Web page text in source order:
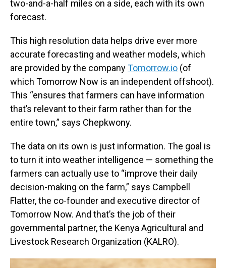
two-and-a-half miles on a side, each with its own
forecast.
This high resolution data helps drive ever more
accurate forecasting and weather models, which
are provided by the companyTomorrow.io (of
which Tomorrow Now is an independent offshoot).
This “ensures that farmers can have information
that’s relevant to their farm rather than for the
entire town,” says Chepkwony.
The data on its own is just information. The goal is
to turn it into weather intelligence — something the
farmers can actually use to “improve their daily
decision-making on the farm,” says Campbell
Flatter, the co-founder and executive director of
Tomorrow Now. And that’s the job of their
governmental partner, the Kenya Agricultural and
Livestock Research Organization (KALRO).